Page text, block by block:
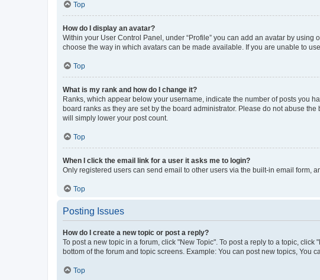
Top
How do I display an avatar?
Within your User Control Panel, under “Profile” you can add an avatar by
choose the way in which avatars can be made available. If you are unable to
Top
What is my rank and how do I change it?
Ranks, which appear below your username, indicate the number of posts you
board ranks as they are set by the board administrator. Please do not abuse
will simply lower your post count.
Top
When I click the email link for a user it asks me to login?
Only registered users can send email to other users via the built-in email form,
Top
Posting Issues
How do I create a new topic or post a reply?
To post a new topic in a forum, click "New Topic". To post a reply to a topic,
bottom of the forum and topic screens. Example: You can post new topics, You
Top